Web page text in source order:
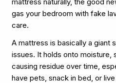
gas your bedroom with fake
care.
A mattress is basically a giant
issues. It holds onto moisture,
causing residue over time,
have pets, snack in bed, or